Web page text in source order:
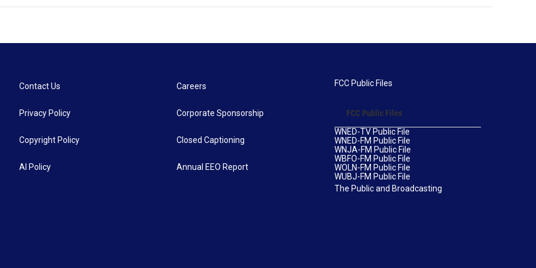
Contact Us
Privacy Policy
Copyright Policy
AI Policy
Careers
Corporate Sponsorship
Closed Captioning
Annual EEO Report
FCC Public Files
FCC Public Files
WNED-TV Public File
WNED-FM Public File
WNJA-FM Public File
WBFO-FM Public File
WOLN-FM Public File
WUBJ-FM Public File
The Public and Broadcasting